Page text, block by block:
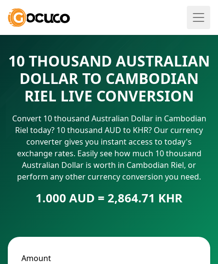
10 THOUSAND AUSTRALIAN
DOLLAR TO CAMBODIAN
RIEL LIVE CONVERSION
Convert 10 thousand Australian Dollar in Cambodian
Riel today? 10 thousand AUD to KHR? Our currency
converter gives you instant access to today's
exchange rates. Easily see how much 10 thousand
Australian Dollar is worth in Cambodian Riel, or
perform any other currency conversion you need.
1.000 AUD = 2,864.71 KHR
Amount